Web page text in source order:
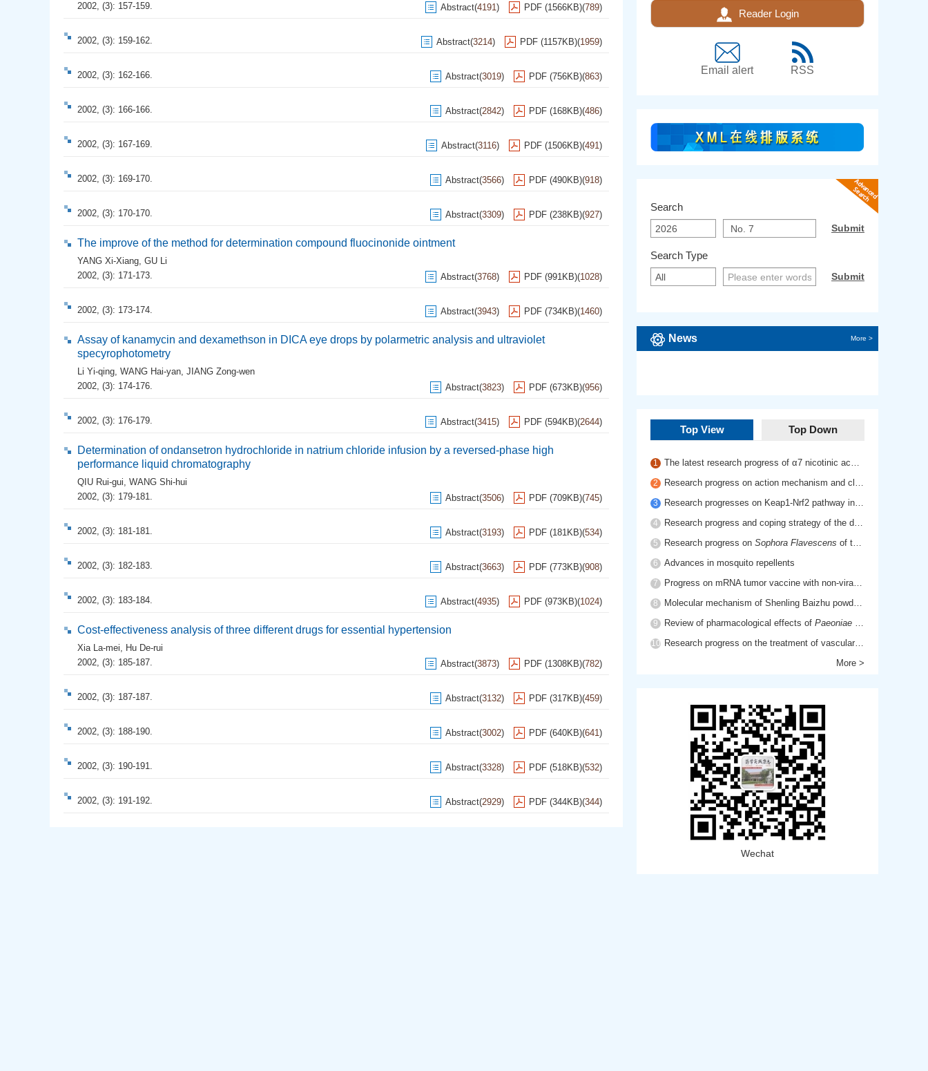
2002, (3): 157-159.
Abstract(4191) PDF (1566KB)(789)
2002, (3): 159-162. Abstract(3214) PDF (1157KB)(1959)
2002, (3): 162-166. Abstract(3019) PDF (756KB)(863)
2002, (3): 166-166. Abstract(2842) PDF (168KB)(486)
2002, (3): 167-169. Abstract(3116) PDF (1506KB)(491)
2002, (3): 169-170. Abstract(3566) PDF (490KB)(918)
2002, (3): 170-170. Abstract(3309) PDF (238KB)(927)
The improve of the method for determination compound fluocinonide ointment
YANG Xi-Xiang, GU Li
2002, (3): 171-173.
Abstract(3768) PDF (991KB)(1028)
2002, (3): 173-174. Abstract(3943) PDF (734KB)(1460)
Assay of kanamycin and dexamethson in DICA eye drops by polarmetric analysis and ultraviolet
specyrophotometry
Li Yi-qing, WANG Hai-yan, JIANG Zong-wen
2002, (3): 174-176.
Abstract(3823) PDF (673KB)(956)
2002, (3): 176-179. Abstract(3415) PDF (594KB)(2644)
Determination of ondansetron hydrochloride in natrium chloride infusion by a reversed-phase high
performance liquid chromatography
QIU Rui-gui, WANG Shi-hui
2002, (3): 179-181.
Abstract(3506) PDF (709KB)(745)
2002, (3): 181-181. Abstract(3193) PDF (181KB)(534)
2002, (3): 182-183. Abstract(3663) PDF (773KB)(908)
2002, (3): 183-184. Abstract(4935) PDF (973KB)(1024)
Cost-effectiveness analysis of three different drugs for essential hypertension
Xia La-mei, Hu De-rui
2002, (3): 185-187.
Abstract(3873) PDF (1308KB)(782)
2002, (3): 187-187. Abstract(3132) PDF (317KB)(459)
2002, (3): 188-190. Abstract(3002) PDF (640KB)(641)
2002, (3): 190-191. Abstract(3328) PDF (518KB)(532)
2002, (3): 191-192. Abstract(2929) PDF (344KB)(344)
Reader Login
Email alert RSS
Search
Search Type
News More >
Top View Top Down
1 The latest research progress of α7 nicotinic acetylcholine receptor in cholinergic anti-inflammatory pathway
2 Research progress on action mechanism and clinical application of hyaluronic acid
3 Research progresses on Keap1-Nrf2 pathway in inflammatory diseases
4 Research progress and coping strategy of the drug resistant mechanism of platinum anti-tumor drugs
5 Research progress onSophora Flavescens of traditional Chinese medicine
6 Advances in mosquito repellents
7 Progress on mRNA tumor vaccine with non-viral delivery system
8 Molecular mechanism of Shenling Baizhu powder in treatment of cancer cachexia based on network pharmacology
9 Review of pharmacological effects ofPaeoniae Radix Rubra
10 Research progress on the treatment of vascular dementia by promoting blood circulation and removing blood stasis
More >
Wechat